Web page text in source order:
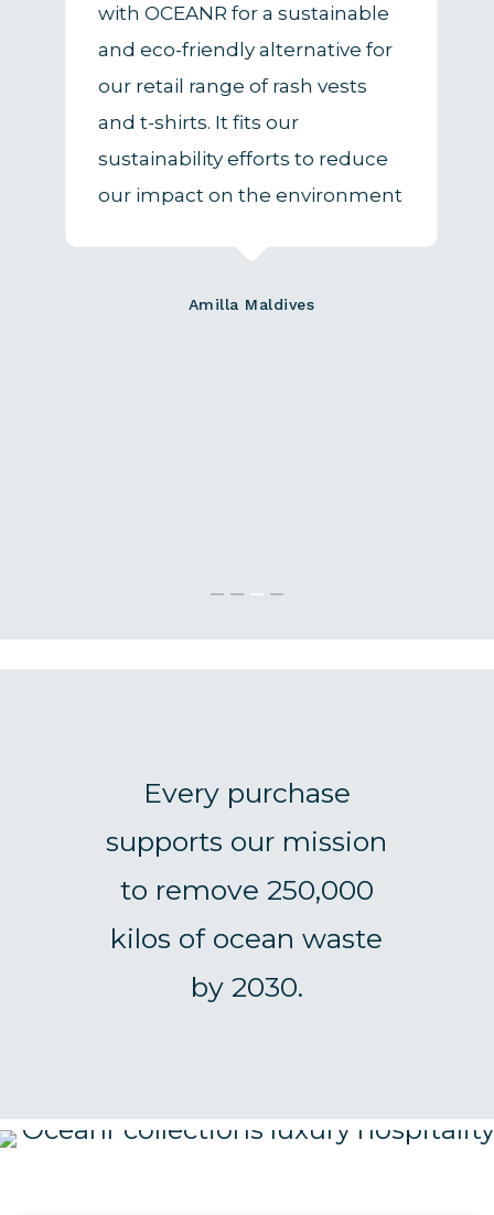
with OCEANR for a sustainable
and eco-friendly alternative for
our retail range of rash vests
and t-shirts. It fits our
sustainability efforts to reduce
our impact on the environment
Amilla Maldives
Every purchase
supports our mission
to remove 250,000
kilos of ocean waste
by 2030.